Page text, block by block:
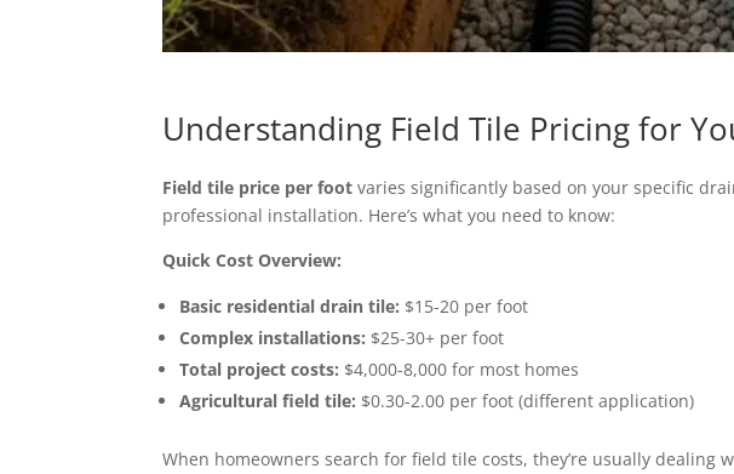
Understanding Field Tile Pricing for
Field tile price per foot varies significantly based on your specific
professional installation. Here’s what you need to know:
Quick Cost Overview:
Basic residential drain tile: $15-20 per foot
Complex installations: $25-30+ per foot
Total project costs: $4,000-8,000 for most homes
Agricultural field tile: $0.30-2.00 per foot (different application)
When homeowners search for field tile costs, they’re usually dealing